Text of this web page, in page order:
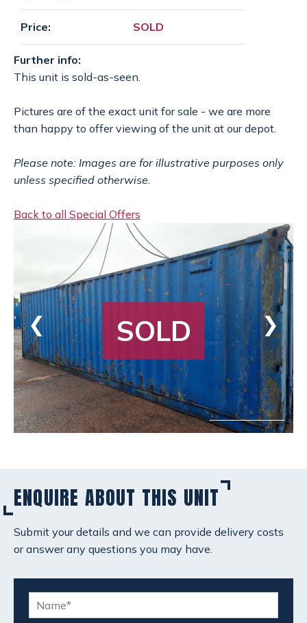
GET A QUOTE
Price: SOLD
Further info:
This unit is sold-as-seen.
Pictures are of the exact unit for sale - we are more
than happy to offer viewing of the unit at our depot.
Please note: Images are for illustrative purposes only
unless specified otherwise.
Back to all Special Offers
SOLD
❮ ❯
ENQUIRE ABOUT THIS UNIT
Submit your details and we can provide delivery costs
or answer any questions you may have.